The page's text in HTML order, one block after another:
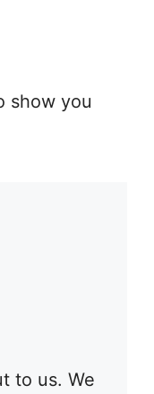
show you
to us. We